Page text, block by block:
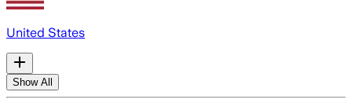
United States
Show All